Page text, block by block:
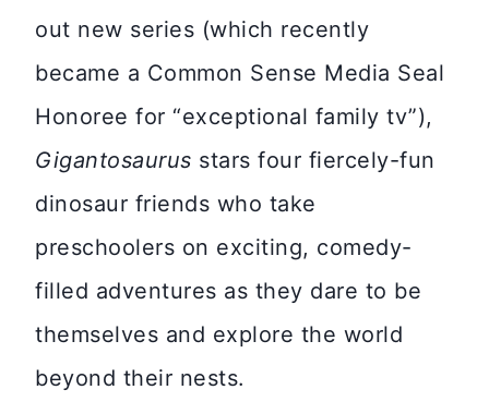
out new series (which recently
became a Common Sense Media Seal
Honoree for “exceptional family tv”),
Gigantosaurus stars four fiercely-fun
dinosaur friends who take
preschoolers on exciting, comedy-
filled adventures as they dare to be
themselves and explore the world
beyond their nests.